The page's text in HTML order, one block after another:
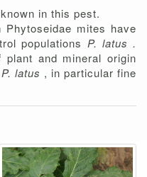
in this pest.
mites have
populations P. latus .
plant and mineral origin
P. latus , in particular fine